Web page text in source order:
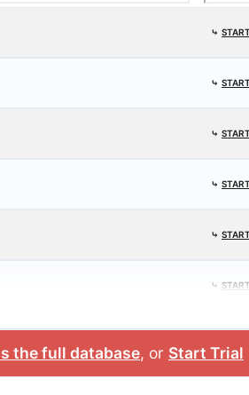
⤷
⤷
⤷
⤷
⤷
⤷
the full database, or Start Trial